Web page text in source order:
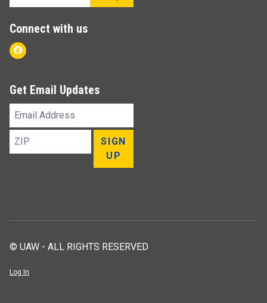
Connect with us
Facebook
Get Email Updates
Email
ZIP
SIGN
UP
© UAW - ALL RIGHTS RESERVED
Log In